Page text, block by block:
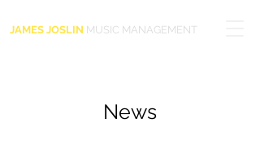
JAMES JOSLIN MUSIC MANAGEMENT
News